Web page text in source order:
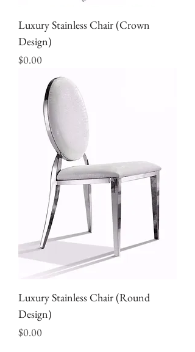
Luxury Stainless Chair (Crown
Design)
Price
$0.00
Luxury Stainless Chair (Round
Design)
Price
$0.00